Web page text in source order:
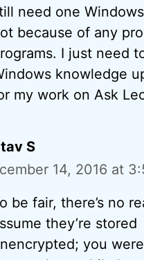
need one
because of any
I just need
knowledge
my work on Ask
S
14, 2016 at
be fair, there’s no
they’re stored
you